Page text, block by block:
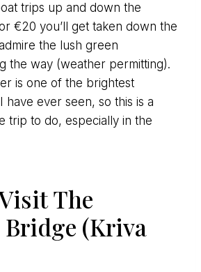
trips up and down the
€20 you’ll get taken down the
the lush green
the way (weather permitting).
is one of the brightest
have ever seen, so this is a
trip to do, especially in the
The
Bridge (Kriva